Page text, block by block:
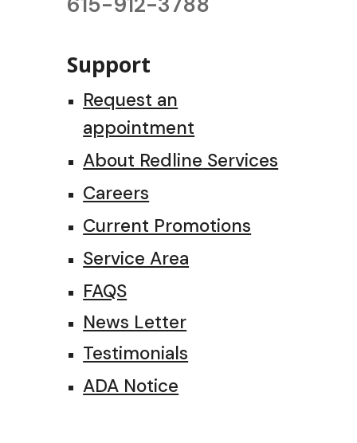
Support
Request an
appointment
About Redline Services
Careers
Current Promotions
Service Area
FAQS
News Letter
Testimonials
ADA Notice